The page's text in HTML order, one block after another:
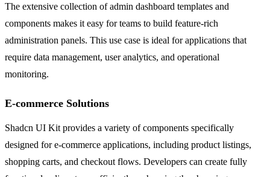
The extensive collection of admin dashboard templates and
components makes it easy for teams to build feature-rich
administration panels. This use case is ideal for applications that
require data management, user analytics, and operational
monitoring.
E-commerce Solutions
Shadcn UI Kit provides a variety of components specifically
designed for e-commerce applications, including product listings,
shopping carts, and checkout flows. Developers can create fully